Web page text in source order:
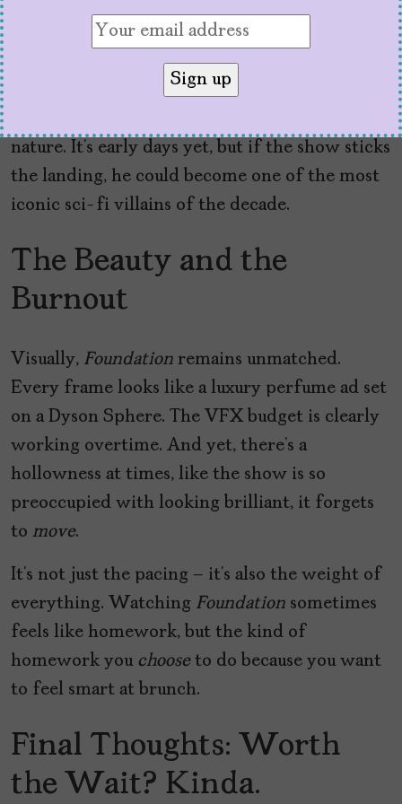
psychohistory plotline.
But let’s not bury the lede:Pilou Asbæk’s
Mule is here, and he’s not messing around. As a
nature. It’s early days yet, but if the show sticks
the landing, he could become one of the most
iconic sci-fi villains of the decade.
The Beauty and the
Burnout
Visually, Foundation remains unmatched.
Every frame looks like a luxury perfume ad set
on a Dyson Sphere. The VFX budget is clearly
working overtime. And yet, there’s a
hollowness at times, like the show is so
preoccupied with looking brilliant, it forgets
to move.
It’s not just the pacing – it’s also the weight of
everything. Watching Foundation sometimes
feels like homework, but the kind of
homework you chooseto do because you want
to feel smart at brunch.
Final Thoughts: Worth
the Wait? Kinda.